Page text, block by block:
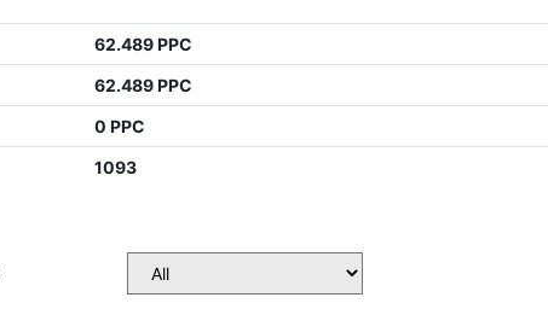
62.489 PPC
62.489 PPC
0 PPC
1093